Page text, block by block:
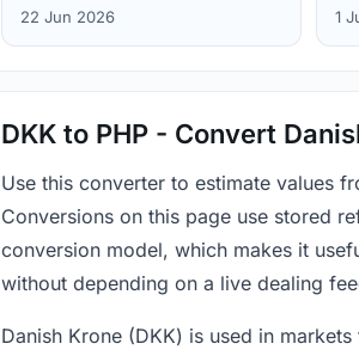
22 Jun 2026 1
DKK to PHP - Convert
Use this converter to estimate values
Conversions on this page use stored
conversion model, which makes it
without depending on a live dealing
Danish Krone (DKK) is used in